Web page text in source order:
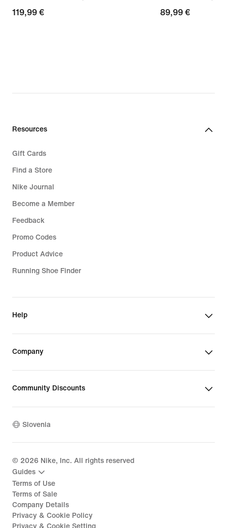
119,99
119,99 €
89,99
89,99 €
Resources
Gift Cards
Find a Store
Nike Journal
Become a Member
Feedback
Promo Codes
Product Advice
Running Shoe Finder
Help
Company
Community Discounts
Slovenia
© 2026 Nike, Inc. All rights reserved
Guides
Terms of Use
Terms of Sale
Company Details
Privacy & Cookie Policy
Privacy & Cookie Setting